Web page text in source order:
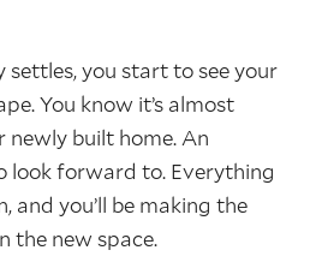
you start to see your
You know it’s almost
built home. An
look forward to. Everything
and you’ll be making the
the new space.